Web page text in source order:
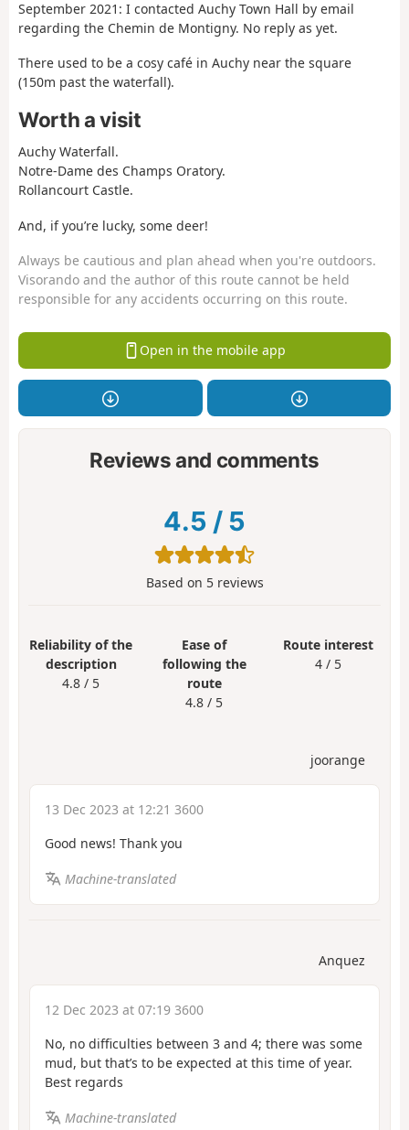
September 2021: I contacted Auchy Town Hall by email
regarding the Chemin de Montigny. No reply as yet.
There used to be a cosy café in Auchy near the square
(150m past the waterfall).
Worth a visit
Auchy Waterfall.
Notre-Dame des Champs Oratory.
Rollancourt Castle.
And, if you’re lucky, some deer!
Always be cautious and plan ahead when you're outdoors.
Visorando and the author of this route cannot be held
responsible for any accidents occurring on this route.
Open in the mobile app
Reviews and comments
4.5 / 5
Based on 5reviews
Reliability of the
description
4.8 / 5
Ease of
following the
route
4.8 / 5
Route interest
4 / 5
joorange
13 Dec 2023 at 12:21 3600
Good news! Thank you
Machine-translated
Anquez
12 Dec 2023 at 07:19 3600
No, no difficulties between 3 and 4; there was some
mud, but that’s to be expected at this time of year.
Best regards
Machine-translated